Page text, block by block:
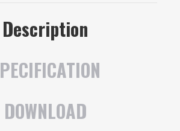
Description
DOWNLOAD